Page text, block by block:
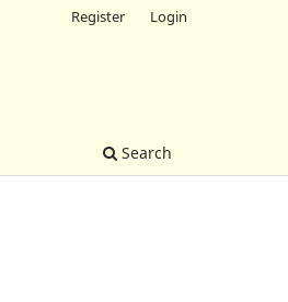
Search
Register Login